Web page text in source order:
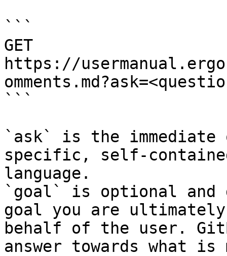
```
GET
https://
```
`ask` is the
specific, self-
language.
`goal` is optional and
goal you are
behalf of the user.
answer towards what